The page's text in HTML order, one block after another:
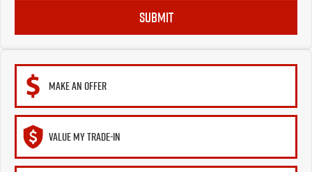
SUBMIT
MAKE AN OFFER
VALUE MY TRADE-IN